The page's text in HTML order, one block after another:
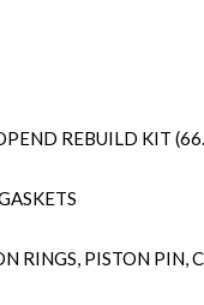
REBUILD KIT
RINGS, PISTON PIN,